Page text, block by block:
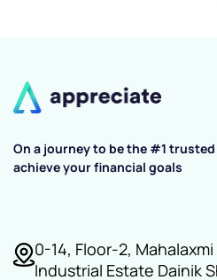
On a journey to be the #1
achieve your financial goals
0-14, Floor-2, Mahalaxmi
Industrial Estate Dainik